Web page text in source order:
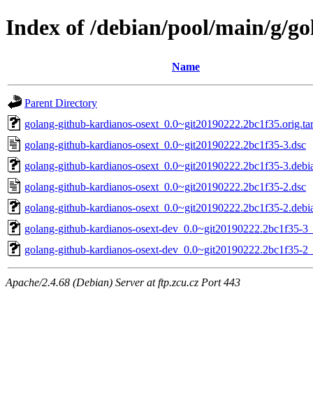
Index of /debian/pool/main/g/
Name
Parent Directory
golang-github-kardianos-
golang-github-kardianos-osext_0.0~git20190222.2bc1f35-3.dsc
golang-github-kardianos-osext_0.0~git20190222.2bc1f35-
golang-github-kardianos-osext_0.0~git20190222.2bc1f35-2.dsc
golang-github-kardianos-osext_0.0~git20190222.2bc1f35-
golang-github-kardianos-osext-dev_0.0~git20190222.2bc1f35-
golang-github-kardianos-osext-dev_0.0~git20190222.2bc1f35-
Apache/2.4.68 (Debian) Server at ftp.zcu.cz Port 443